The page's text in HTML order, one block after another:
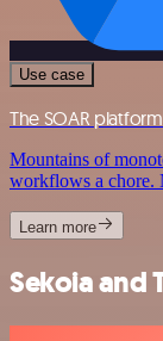
Use case
The SOAR
Mountains of
workflows a chore.
Learn more
Sekoia and